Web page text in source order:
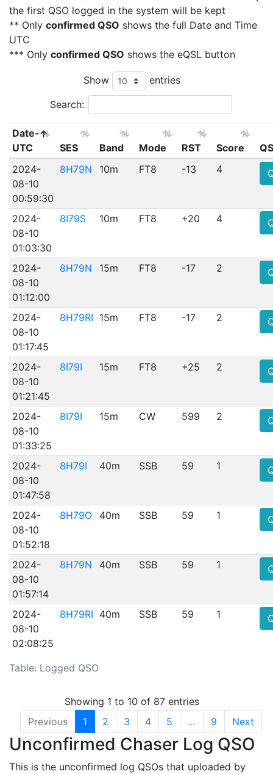
the first QSO logged in the system will be kept
** Only confirmed QSO shows the full Date and Time
UTC
*** Only confirmed QSO shows the eQSL button
Show entries
Search:
Table: Logged QSO
Date-
UTC
SES Band Mode RST Score
2024-
08-10
00:59:30
8H79N 10m FT8 -13 4
2024-
08-10
01:03:30
8I79S 10m FT8 +20 4
2024-
08-10
01:12:00
8H79N 15m FT8 -17 2
2024-
08-10
01:17:45
8H79RI 15m FT8 -17 2
2024-
08-10
01:21:45
8I79I 15m FT8 +25 2
2024-
08-10
01:33:25
8I79I 15m CW 599 2
2024-
08-10
01:47:58
8H79I 40m SSB 59 1
2024-
08-10
01:52:18
8H79O 40m SSB 59 1
2024-
08-10
01:57:14
8H79N 40m SSB 59 1
2024-
08-10
02:08:25
8H79RI 40m SSB 59 1
Showing 1 to 10 of 87 entries
Previous
1 2 3 4 5 … 9 Next
Unconfirmed Chaser Log QSO
This is the unconfirmed log QSOs that uploaded by